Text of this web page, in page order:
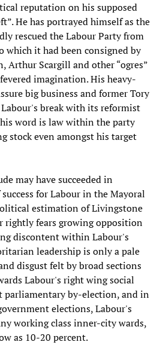
reputation on his supposed
He has portrayed himself as the
rescued the Labour Party from
it had been consigned by
Arthur Scargill and other “ogres”
imagination. His heavy-
big business and former Tory
break with its reformist
word is law within the party
stock even amongst his target
may have succeeded in
for Labour in the Mayoral
estimation of Livingstone
rightly fears growing opposition
discontent within Labour's
leadership is only a pale
disgust felt by broad sections
Labour's right wing social
parliamentary by-election, and in
elections, Labour's
working class inner-city wards,
as 10-20 percent.